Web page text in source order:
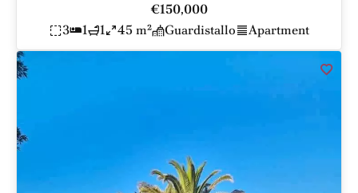
€150,000
3
1 1 45 m² Guardistallo Apartment